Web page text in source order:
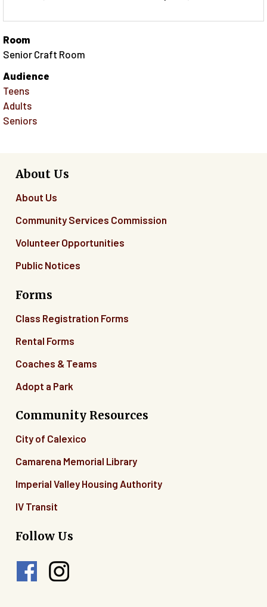
Room
Senior Craft Room
Audience
Teens
Adults
Seniors
About Us
About Us
Community Services Commission
Volunteer Opportunities
Public Notices
Forms
Class Registration Forms
Rental Forms
Coaches & Teams
Adopt a Park
Community Resources
City of Calexico
Camarena Memorial Library
Imperial Valley Housing Authority
IV Transit
Follow Us